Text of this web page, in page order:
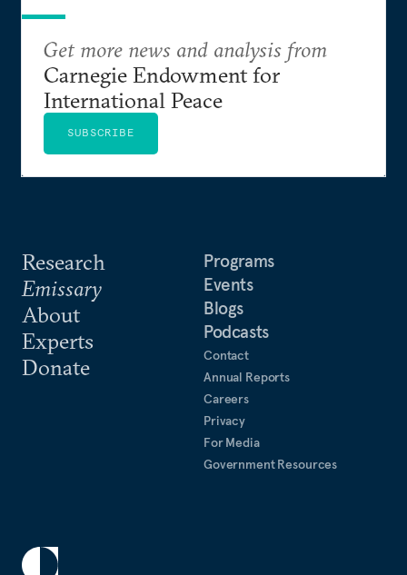
Research
Emissary
About
Experts
Donate
Programs
Events
Blogs
Podcasts
Contact
Annual Reports
Careers
Privacy
For Media
Government Resources
Get more news and analysis from
Carnegie Endowment for
International Peace
SUBSCRIBE